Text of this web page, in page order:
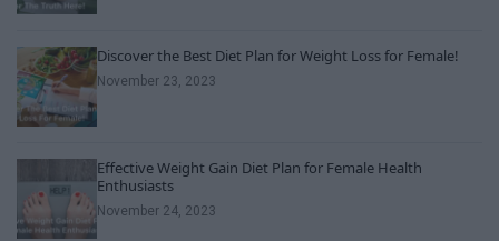
Discover the Best Diet Plan for Weight Loss for Female!
November 23, 2023
Effective Weight Gain Diet Plan for Female Health
Enthusiasts
November 24, 2023